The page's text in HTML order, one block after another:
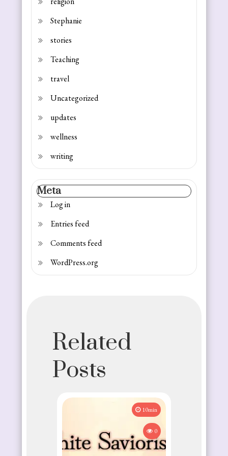
Stephanie
stories
Teaching
travel
Uncategorized
updates
wellness
writing
Meta
Log in
Entries feed
Comments feed
WordPress.org
Related
Posts
10min
0